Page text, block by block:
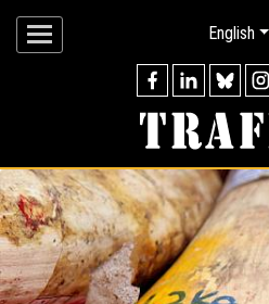
English